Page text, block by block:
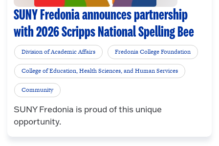
SUNY Fredonia announces partnership
with 2026 Scripps National Spelling Bee
Division of Academic Affairs Fredonia College Foundation
College of Education, Health Sciences, and Human Services
Community
SUNY Fredonia is proud of this unique
opportunity.